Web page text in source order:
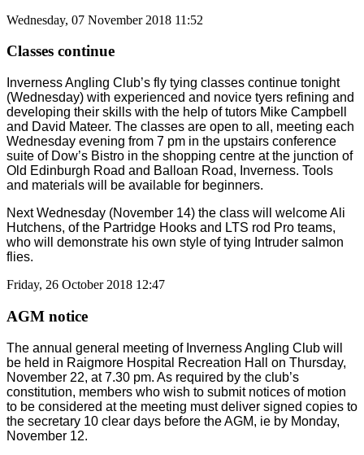
Wednesday, 07 November 2018 11:52
Classes continue
Inverness Angling Club’s fly tying classes continue tonight
(Wednesday) with experienced and novice tyers refining and
developing their skills with the help of tutors Mike Campbell
and David Mateer. The classes are open to all, meeting each
Wednesday evening from 7 pm in the upstairs conference
suite of Dow’s Bistro in the shopping centre at the junction of
Old Edinburgh Road and Balloan Road, Inverness. Tools
and materials will be available for beginners.
Next Wednesday (November 14) the class will welcome Ali
Hutchens, of the Partridge Hooks and LTS rod Pro teams,
who will demonstrate his own style of tying Intruder salmon
flies.
Friday, 26 October 2018 12:47
AGM notice
The annual general meeting of Inverness Angling Club will
be held in Raigmore Hospital Recreation Hall on Thursday,
November 22, at 7.30 pm. As required by the club’s
constitution, members who wish to submit notices of motion
to be considered at the meeting must deliver signed copies to
the secretary 10 clear days before the AGM, ie by Monday,
November 12.